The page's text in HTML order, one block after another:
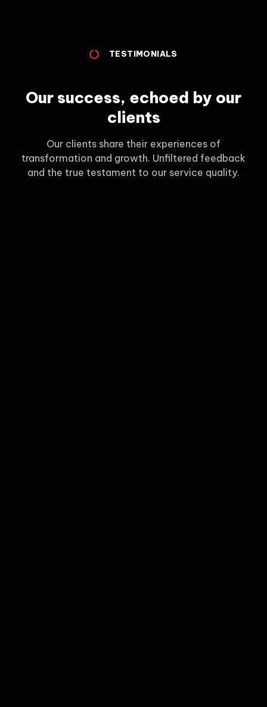
TESTIMONIALS
Our success, echoed by our
clients
Our clients share their experiences of
transformation and growth. Unfiltered feedback
and the true testament to our service quality.